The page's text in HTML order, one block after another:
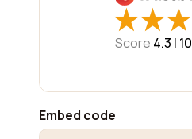
★
★★
★★
★
Score 4.3 | 10
Embed code